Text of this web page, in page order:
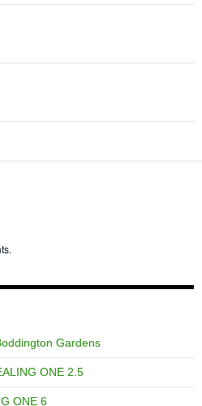
Gardens
ONE 2.5
ONE 6